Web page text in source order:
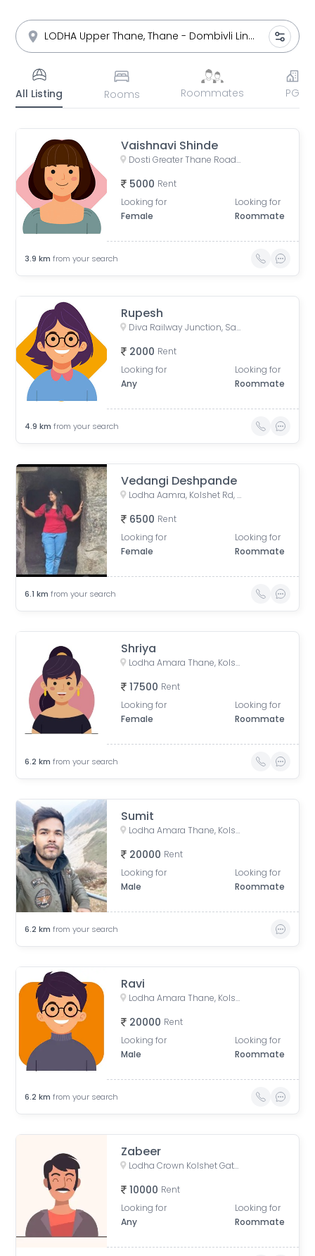
All Listing Rooms Roommates PG
Vaishnavi Shinde
Dosti Greater Thane Road, Kalher, Maharashtra, India
5000 Rent
Looking for
Female
Looking for
Roommate
3.9 km from your search
Rupesh
Diva Railway Junction, Sadguru Nagar, Diva, Thane, Maharashtra
2000 Rent
Looking for
Any
Looking for
Roommate
4.9 km from your search
Vedangi Deshpande
Lodha Aamra, Kolshet Rd, Thane West, Thane, Maharashtra 400607
6500 Rent
Looking for
Female
Looking for
Roommate
6.1 km from your search
Shriya
Lodha Amara Thane, Kolshet Road, Kolshet Industrial Area, Thane West, Thane, Maharashtra, India
17500 Rent
Looking for
Female
Looking for
Roommate
6.2 km from your search
Sumit
Lodha Amara Thane, Kolshet Road, Kolshet Industrial Area, Thane West, Thane, Maharashtra, India
20000 Rent
Looking for
Male
Looking for
Roommate
6.2 km from your search
Ravi
Lodha Amara Thane, Kolshet Road, Kolshet Industrial Area, Thane West, Thane, Maharashtra, India
20000 Rent
Looking for
Male
Looking for
Roommate
6.2 km from your search
Zabeer
Lodha Crown Kolshet Gate 1, Kolshet Road, opp. lodha amara, Sandoz Baug, Thane West, Thane, Maharashtra, India
10000 Rent
Looking for
Any
Looking for
Roommate